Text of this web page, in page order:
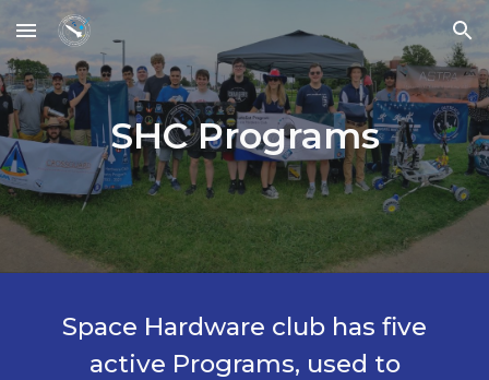
Skip to main content Skip to navigation
SHC Programs
Space Hardware club has five
active Programs, used to